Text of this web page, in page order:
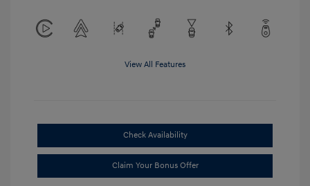
View All Features
Check Availability
Claim Your Bonus Offer